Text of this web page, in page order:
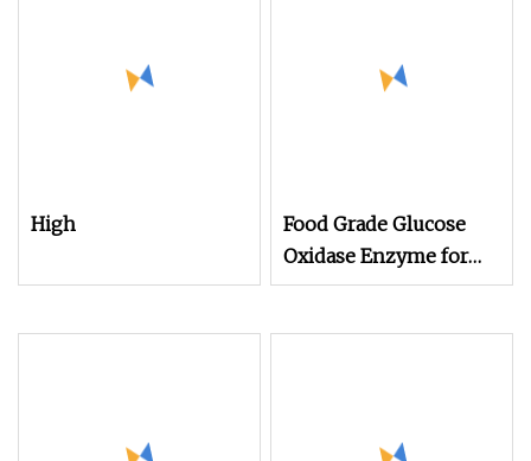
High
Food Grade Glucose
Oxidase Enzyme for
Baking Enzymes